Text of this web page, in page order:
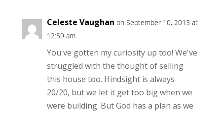
Celeste Vaughan on September 10, 2013 at
12:59 am
You've gotten my curiosity up too! We've
struggled with the thought of selling
this house too. Hindsight is always
20/20, but we let it get too big when we
were building. But God has a plan as we